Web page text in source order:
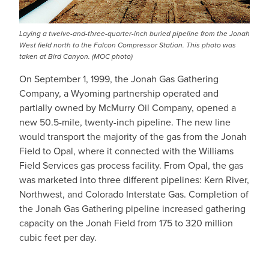
Laying a twelve-and-three-quarter-inch buried pipeline from the Jonah
West field north to the Falcon Compressor Station. This photo was
taken at Bird Canyon. (MOC photo)
On September 1, 1999, the Jonah Gas Gathering
Company, a Wyoming partnership operated and
partially owned by McMurry Oil Company, opened a
new 50.5-mile, twenty-inch pipeline. The new line
would transport the majority of the gas from the Jonah
Field to Opal, where it connected with the Williams
Field Services gas process facility. From Opal, the gas
was marketed into three different pipelines: Kern River,
Northwest, and Colorado Interstate Gas. Completion of
the Jonah Gas Gathering pipeline increased gathering
capacity on the Jonah Field from 175 to 320 million
cubic feet per day.